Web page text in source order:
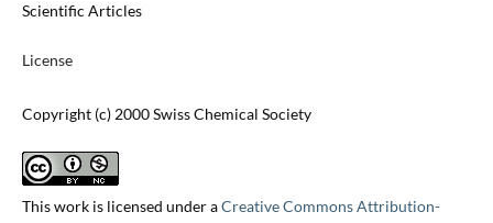
Scientific Articles
License
Copyright (c) 2000 Swiss Chemical Society
This work is licensed under aCreative Commons Attribution-